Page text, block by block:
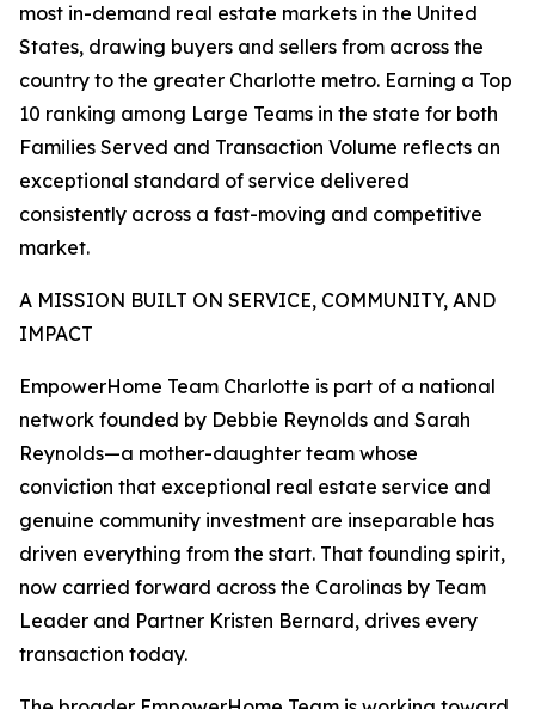
most in-demand real estate markets in the United
States, drawing buyers and sellers from across the
country to the greater Charlotte metro. Earning a Top
10 ranking among Large Teams in the state for both
Families Served and Transaction Volume reflects an
exceptional standard of service delivered
consistently across a fast-moving and competitive
market.
A MISSION BUILT ON SERVICE, COMMUNITY, AND
IMPACT
EmpowerHome Team Charlotte is part of a national
network founded by Debbie Reynolds and Sarah
Reynolds—a mother-daughter team whose
conviction that exceptional real estate service and
genuine community investment are inseparable has
driven everything from the start. That founding spirit,
now carried forward across the Carolinas by Team
Leader and Partner Kristen Bernard, drives every
transaction today.